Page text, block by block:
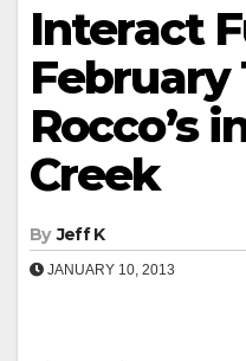
Interact
February
Rocco’s
Creek
By Jeff K
JANUARY 10, 2013